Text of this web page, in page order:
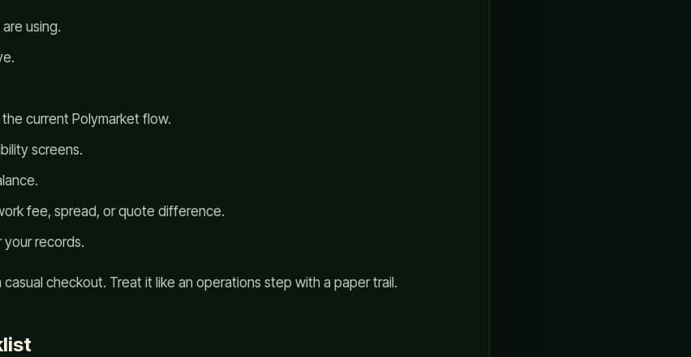
using.
current Polymarket flow.
screens.
fee, spread, or quote difference.
records.
checkout. Treat it like an operations step with a paper trail.